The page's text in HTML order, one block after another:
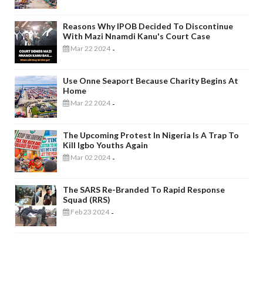
Reasons Why IPOB Decided To Discontinue
With Mazi Nnamdi Kanu's Court Case
Mar 22 2024 -
Use Onne Seaport Because Charity Begins At
Home
Mar 22 2024 -
The Upcoming Protest In Nigeria Is A Trap To
Kill Igbo Youths Again
Mar 02 2024 -
The SARS Re-Branded To Rapid Response
Squad (RRS)
Feb 23 2024 -